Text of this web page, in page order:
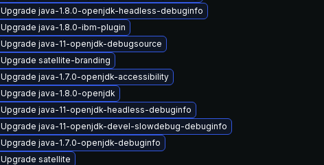
Upgrade java-1.8.0-openjdk-headless-debuginfo
Upgrade java-1.8.0-ibm-plugin
Upgrade java-11-openjdk-debugsource
Upgrade satellite-branding
Upgrade java-1.7.0-openjdk-accessibility
Upgrade java-1.8.0-openjdk
Upgrade java-11-openjdk-headless-debuginfo
Upgrade java-11-openjdk-devel-slowdebug-debuginfo
Upgrade java-1.7.0-openjdk-debuginfo
Upgrade satellite